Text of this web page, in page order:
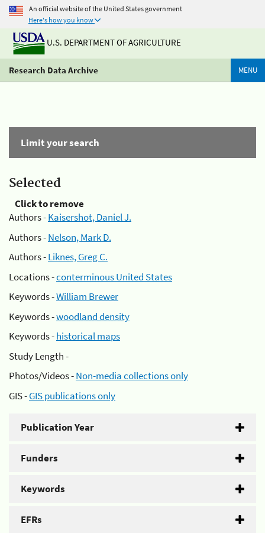
An official website of the United States government
Here's how you know
U.S. DEPARTMENT OF AGRICULTURE
Research Data Archive MENU
Limit your search
Selected
Click to remove
Authors -Kaisershot, Daniel J.
Authors -Nelson, Mark D.
Authors -Liknes, Greg C.
Locations -conterminous United States
Keywords -William Brewer
Keywords -woodland density
Keywords -historical maps
Study Length -
Photos/Videos -Non-media collections only
GIS -GIS publications only
Publication Year
Funders
Keywords
EFRs